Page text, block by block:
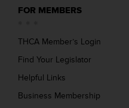
FOR MEMBERS
THCA Member’s Login
Find Your Legislator
Helpful Links
Business Membership